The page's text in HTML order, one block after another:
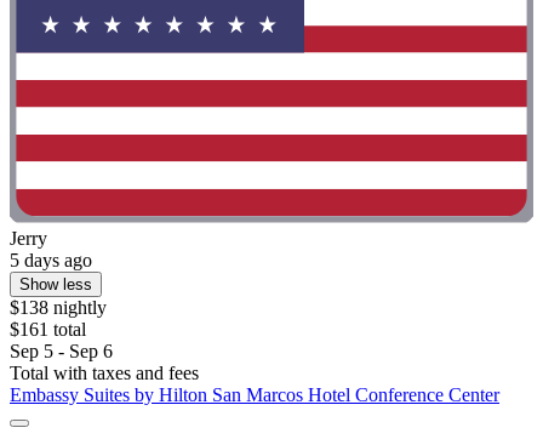
Jerry
5 days ago
Show less
$138 nightly
$161 total
Sep 5 - Sep 6
Total with taxes and fees
Embassy Suites by Hilton San Marcos Hotel Conference Center